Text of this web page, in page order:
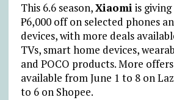
This 6.6 season,Xiaomi is
₱6,000 off on selected phones
devices, with more deals
TVs, smart home devices,
and POCO products. More
available from June 1 to 8 on
to 6 on Shopee.